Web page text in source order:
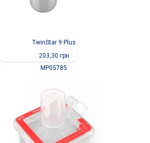
TwinStar 9 Plus
203,30 грн
MP05785